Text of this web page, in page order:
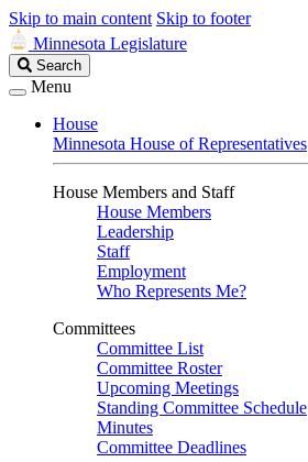
Skip to main content Skip to footer
Minnesota Legislature
Search
Legislature
Search
Menu
House
Minnesota House of Representatives
House Members and Staff
House Members
Leadership
Staff
Employment
Who Represents Me?
Committees
Committee List
Committee Roster
Upcoming Meetings
Standing Committee Schedule
Minutes
Committee Deadlines